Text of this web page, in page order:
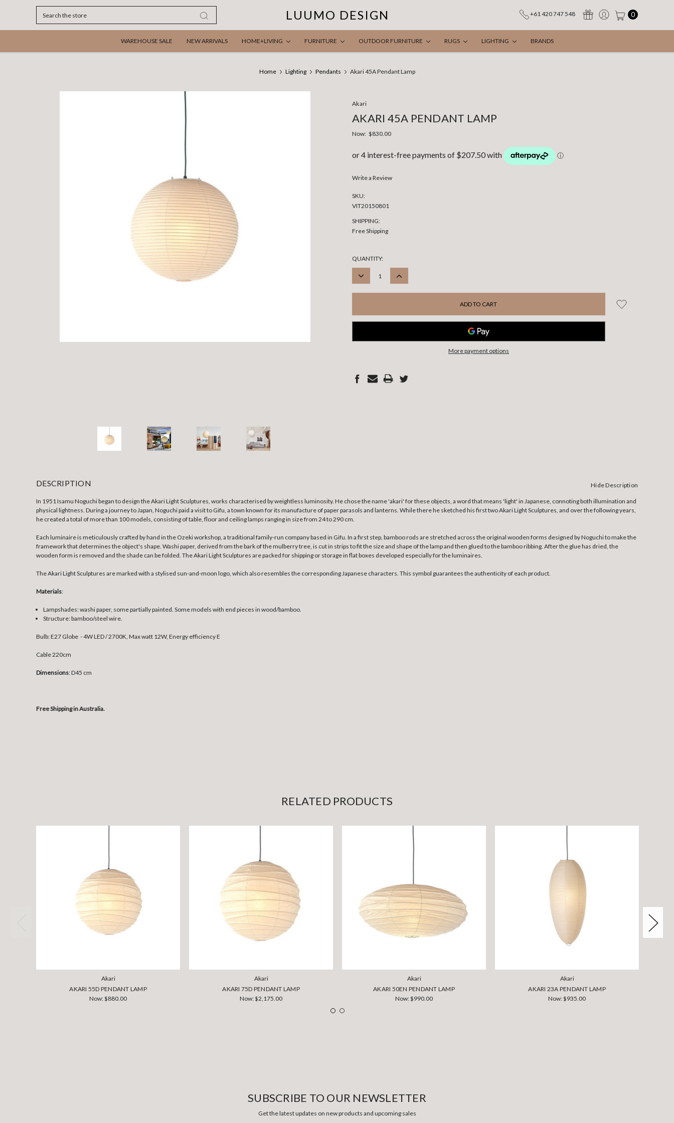
LUUMO DESIGN +61 420 747 548 0
WAREHOUSE SALE NEW ARRIVALS HOME+LIVING FURNITURE OUTDOOR FURNITURE RUGS LIGHTING BRANDS
Home Lighting Pendants Akari 45A Pendant Lamp
Akari
AKARI 45A PENDANT LAMP
Now: $830.00
Write a Review
SKU:
VIT20150801
SHIPPING:
Free Shipping
CURRENT
STOCK:
QUANTITY:
DECREASE
INCREASE
More payment options
DESCRIPTION Hide Description
In 1951 Isamu Noguchi began to design the Akari Light Sculptures, works characterised by weightless luminosity. He chose the name 'akari' for these objects, a word that means 'light' in Japanese, connoting both illumination and
physical lightness. During a journey to Japan, Noguchi paid a visit to Gifu, a town known for its manufacture of paper parasols and lanterns. While there he sketched his first two Akari Light Sculptures, and over the following years,
he created a total of more than 100 models, consisting of table, floor and ceiling lamps ranging in size from 24 to 290 cm.
Each luminaire is meticulously crafted by hand in the Ozeki workshop, a traditional family-run company based in Gifu. In a first step, bamboo rods are stretched across the original wooden forms designed by Noguchi to make the
framework that determines the object's shape. Washi paper, derived from the bark of the mulberry tree, is cut in strips to fit the size and shape of the lamp and then glued to the bamboo ribbing. After the glue has dried, the
wooden form is removed and the shade can be folded. The Akari Light Sculptures are packed for shipping or storage in flat boxes developed especially for the luminaires.
The Akari Light Sculptures are marked with a stylised sun-and-moon logo, which also resembles the corresponding Japanese characters. This symbol guarantees the authenticity of each product.
Materials:
Lampshades: washi paper, some partially painted. Some models with end pieces in wood/bamboo.
Structure: bamboo/steel wire.
Bulb: E27 Globe - 4W LED / 2700K, Max watt 12W, Energy efficiency E
Cable 220cm
Dimensions: D45 cm
Free Shipping in Australia.
RELATED PRODUCTS
Akari
AKARI 55D PENDANT LAMP
Now:$880.00
Akari
AKARI 75D PENDANT LAMP
Now:$2,175.00
Akari
AKARI 50EN PENDANT LAMP
Now:$990.00
Akari
AKARI 23A PENDANT LAMP
Now:$935.00
SUBSCRIBE TO OUR NEWSLETTER
Get the latest updates on new products and upcoming sales